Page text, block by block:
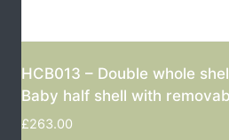
HCB013 – Double whole
Baby half shell with
£263.00